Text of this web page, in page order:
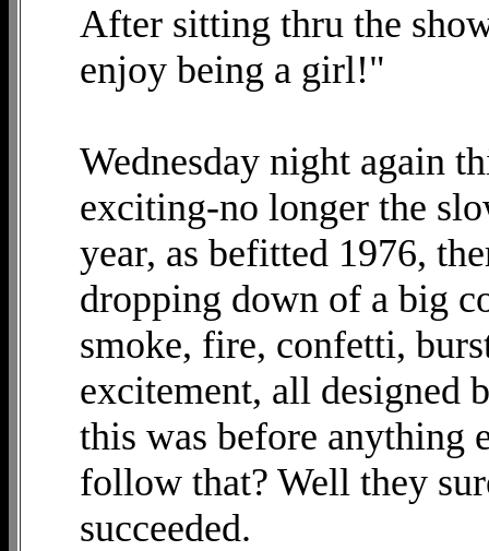
After sitting thru the
enjoy being a girl!"
Wednesday night again
exciting-no longer the
year, as befitted 1976,
dropping down of a big
smoke, fire, confetti,
excitement, all designed
this was before anything
follow that? Well they
succeeded.